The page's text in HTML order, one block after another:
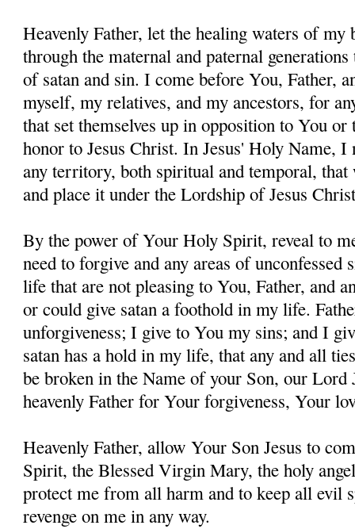
Heavenly Father, let the healing waters of
through the maternal and paternal
of satan and sin. I come before You, Father,
myself, my relatives, and my ancestors, for
that set themselves up in opposition to You
honor to Jesus Christ. In Jesus' Holy Name,
any territory, both spiritual and temporal, that
and place it under the Lordship of Jesus
By the power of Your Holy Spirit, reveal to
need to forgive and any areas of unconfessed
life that are not pleasing to You, Father, and
or could give satan a foothold in my life.
unforgiveness; I give to You my sins; and I
satan has a hold in my life, that any and all
be broken in the Name of your Son, our Lord
heavenly Father for Your forgiveness, Your
Heavenly Father, allow Your Son Jesus to
Spirit, the Blessed Virgin Mary, the holy
protect me from all harm and to keep all evil
revenge on me in any way.